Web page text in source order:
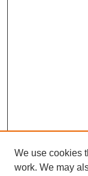
We use cookies
work. We may